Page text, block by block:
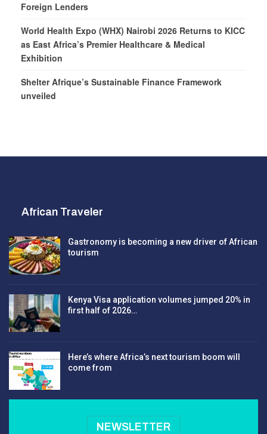
Foreign Lenders
World Health Expo (WHX) Nairobi 2026 Returns to KICC
as East Africa’s Premier Healthcare & Medical
Exhibition
Shelter Afrique’s Sustainable Finance Framework
unveiled
African Traveler
Gastronomy is becoming a new driver of African
tourism
Kenya Visa application volumes jumped 20% in
first half of 2026…
Here’s where Africa’s next tourism boom will
come from
NEWSLETTER